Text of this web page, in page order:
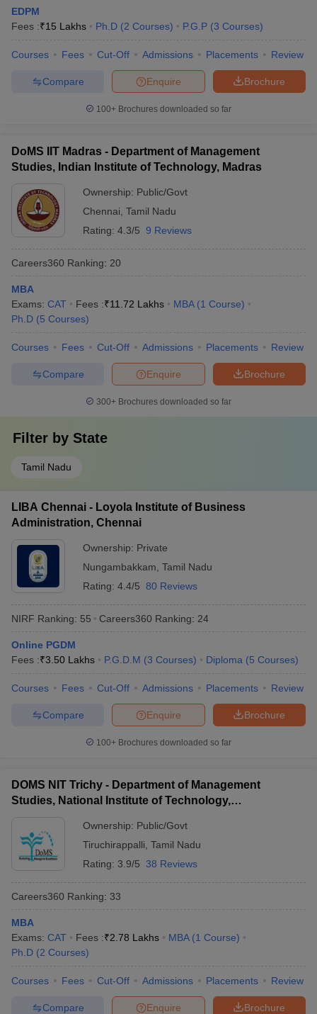
EDPM
Fees :₹15 Lakhs Ph.D (2 Courses) P.G.P (3 Courses)
Courses Fees Cut-Off Admissions Placements Review
Brochure
Enquire
Compare
100+ Brochures downloaded so far
DoMS IIT Madras - Department of Management
Studies, Indian Institute of Technology, Madras
Ownership: Public/Govt
Chennai Tamil Nadu
Rating: 4.3/5 9 Reviews
Careers360 Ranking: 20
MBA
Exams: CAT Fees :₹11.72 Lakhs MBA (1 Course)
Ph.D (5 Courses)
Courses Fees Cut-Off Admissions Placements Review
Brochure
Enquire
Compare
300+ Brochures downloaded so far
Filter by State
Tamil Nadu
LIBA Chennai - Loyola Institute of Business
Administration, Chennai
Ownership: Private
Nungambakkam Tamil Nadu
Rating: 4.4/5 80 Reviews
NIRF Ranking: 55 Careers360 Ranking: 24
Online PGDM
Fees :₹3.50 Lakhs P.G.D.M (3 Courses) Diploma (5 Courses)
Courses Fees Cut-Off Admissions Placements Review
Brochure
Enquire
Compare
100+ Brochures downloaded so far
DOMS NIT Trichy - Department of Management
Studies, National Institute of Technology,
Ownership: Public/Govt
Tiruchirappalli Tamil Nadu
Rating: 3.9/5 38 Reviews
Careers360 Ranking: 33
MBA
Exams: CAT Fees :₹2.78 Lakhs MBA (1 Course)
Ph.D (2 Courses)
Courses Fees Cut-Off Admissions Placements Review
Brochure
Enquire
Compare